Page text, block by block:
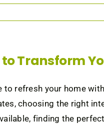
Transform
refresh your home
choosing the right
finding the